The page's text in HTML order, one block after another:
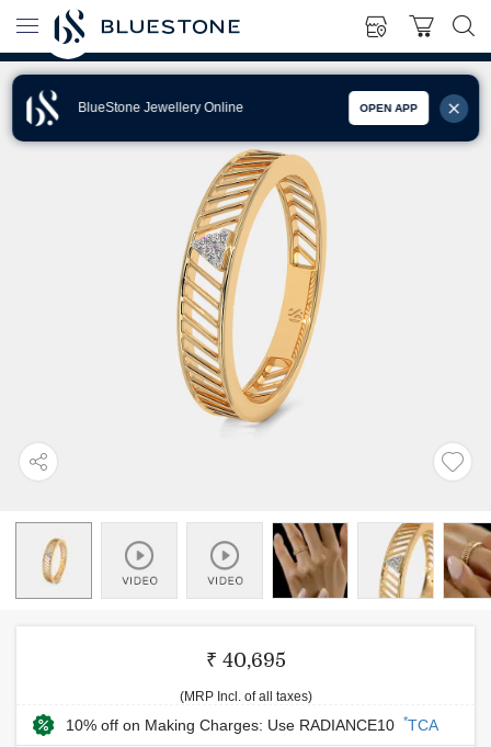
BlueStone Jewellery Online OPEN APP
₹ 40,695
(MRP Incl. of all taxes)
10% off on Making Charges: Use RADIANCE10 *TCA